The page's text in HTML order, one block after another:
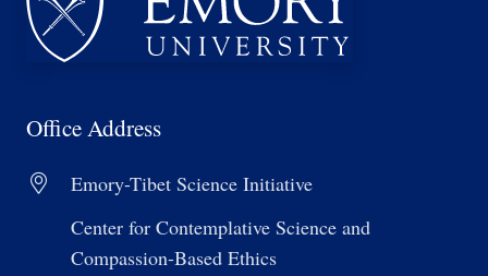
Office Address
Emory-Tibet Science Initiative
Center for Contemplative Science and
Compassion-Based Ethics